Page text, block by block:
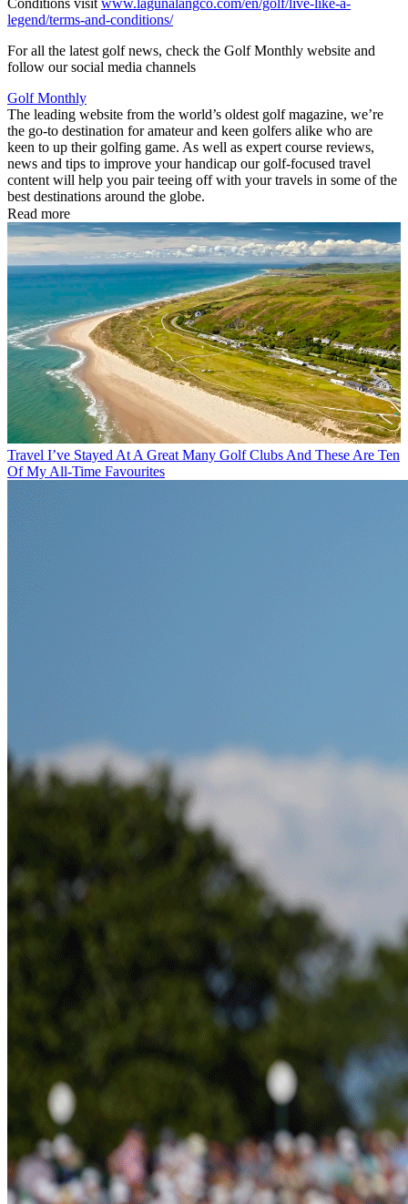
Conditions visit www.lagunalangco.com/en/golf/live-like-a-
legend/terms-and-conditions/
For all the latest golf news, check the Golf Monthly website and
follow our social media channels
Golf Monthly
The leading website from the world’s oldest golf magazine, we’re
the go-to destination for amateur and keen golfers alike who are
keen to up their golfing game. As well as expert course reviews,
news and tips to improve your handicap our golf-focused travel
content will help you pair teeing off with your travels in some of the
best destinations around the globe.
Read more
Travel I’ve Stayed At A Great Many Golf Clubs And These Are Ten
Of My All-Time Favourites